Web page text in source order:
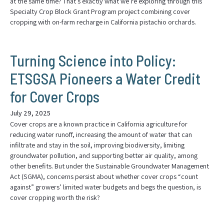
Specialty Crop Block Grant Program project combining cover
cropping with on-farm recharge in California pistachio orchards.
Turning Science into Policy:
ETSGSA Pioneers a Water Credit
for Cover Crops
July 29, 2025
Cover crops are a known practice in California agriculture for
reducing water runoff, increasing the amount of water that can
infiltrate and stay in the soil, improving biodiversity, limiting
groundwater pollution, and supporting better air quality, among
other benefits. But under the Sustainable Groundwater Management
Act (SGMA), concerns persist about whether cover crops “count
against” growers’ limited water budgets and begs the question, is
cover cropping worth the risk?